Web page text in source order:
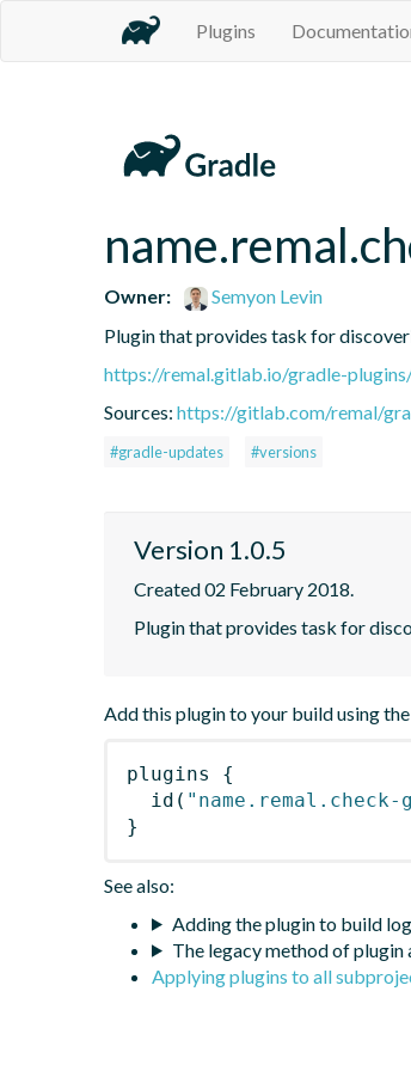
Plugins
Owner:
Semyon Levin
Plugin that provides task for
https://remal.gitlab.io/gradle-
Sources: https://gitlab.com/remal/
#gradle-updates #versions
Version 1.0.5
Created 02 February 2018.
Plugin that provides task for
Add this plugin to your build using the
plugins
{
id (
}
See also:
Adding the plugin to build
The legacy method of plugin
Applying plugins to all